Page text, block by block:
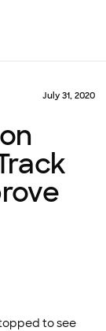
July 31, 2020
to see